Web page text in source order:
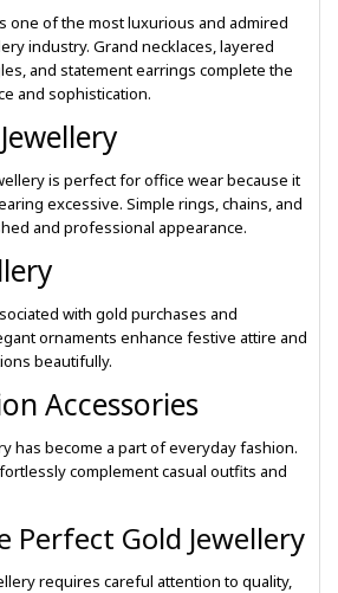
one of the most luxurious and admired
industry. Grand necklaces, layered
and statement earrings complete the
and sophistication.
is perfect for office wear because it
excessive. Simple rings, chains, and
and professional appearance.
with gold purchases and
ornaments enhance festive attire and
beautifully.
Accessories
has become a part of everyday fashion.
complement casual outfits and
Perfect Gold Jewellery
requires careful attention to quality,